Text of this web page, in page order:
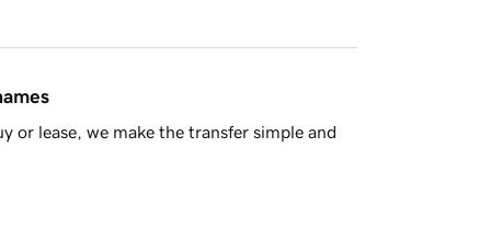
or lease, we make the transfer simple and